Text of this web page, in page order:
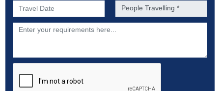
Preferred Date of Travel * No. of people *
Description